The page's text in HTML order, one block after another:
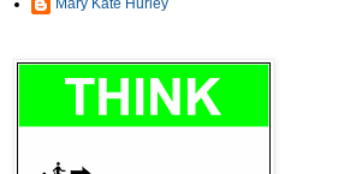
Mary Kate Hurley